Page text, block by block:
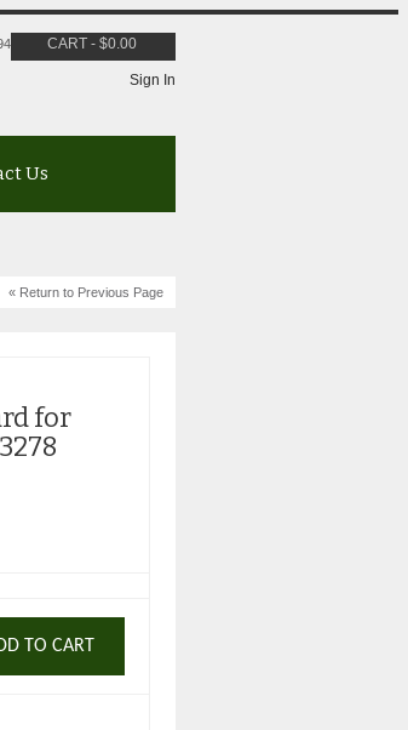
CART - $0.00
Sign In
Us
« Return to Previous Page
for
TO CART